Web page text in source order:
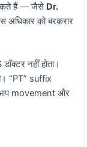
हैं — जैसे Dr.
अधिकार को बरकरार
नहीं होता।
“PT” suffix
आप movement और